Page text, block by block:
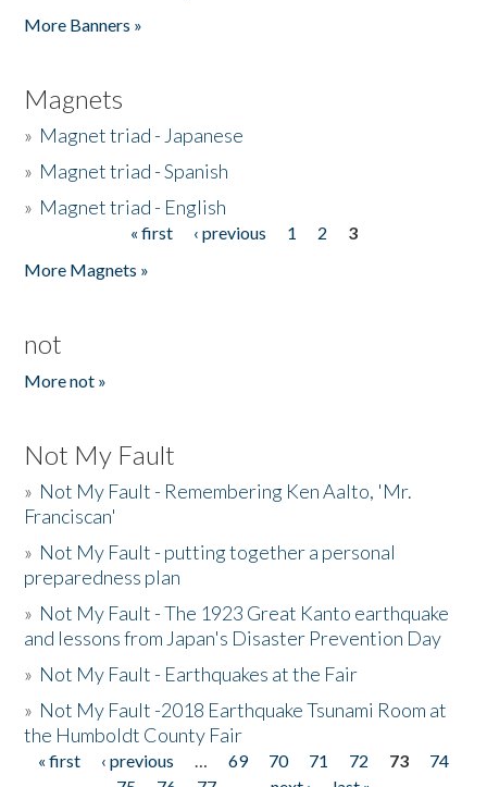
More Banners »
Magnets
» Magnet triad - Japanese
» Magnet triad - Spanish
» Magnet triad - English
« first ‹ previous 1 2
3
More Magnets »
not
More not »
Not My Fault
» Not My Fault - Remembering Ken Aalto, 'Mr.
Franciscan'
» Not My Fault - putting together a personal
preparedness plan
» Not My Fault - The 1923 Great Kanto earthquake
and lessons from Japan's Disaster Prevention Day
» Not My Fault - Earthquakes at the Fair
» Not My Fault -2018 Earthquake Tsunami Room at
the Humboldt County Fair
Pages
« first ‹ previous … 69 70 71 72 73
74